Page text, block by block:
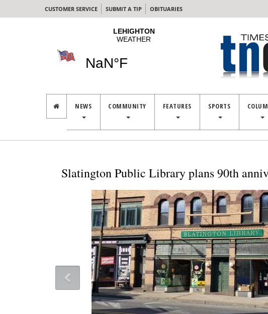
CUSTOMER SERVICE SUBMIT A TIP OBITUARIES
NEWS COMMUNITY FEATURES SPORTS
Slatington Public Library plans 90th